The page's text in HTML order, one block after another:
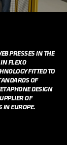
PRESSES IN THE
FLEXO
FITTED TO
OF
DESIGN
OF
IN EUROPE.